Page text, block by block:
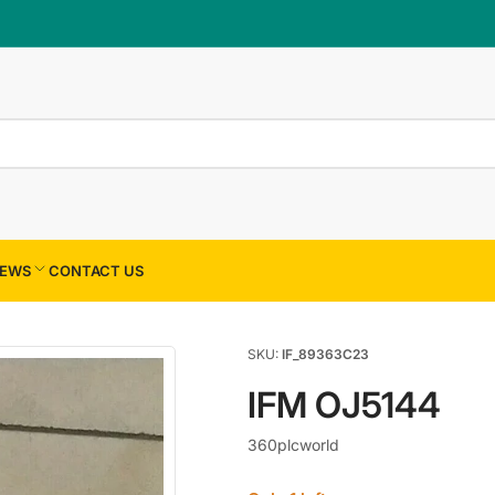
CONTACT US
SKU: IF_89363C23
IFM OJ5144
360plcworld
Your cart ×